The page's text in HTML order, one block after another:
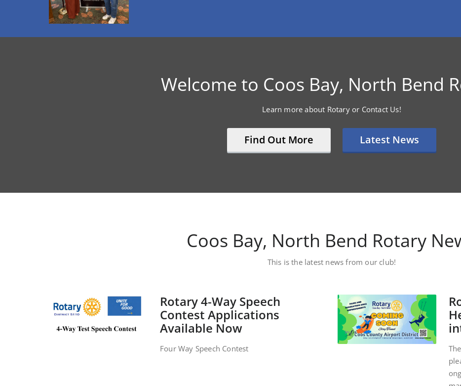
Welcome to Coos Bay, North Bend
Learn more about Rotary or Contact Us!
Find Out More Latest News
Coos Bay, North Bend Rotary
This is the latest news from our club!
Rotary 4-Way Speech
Contest Applications
Available Now
Four Way Speech Contest